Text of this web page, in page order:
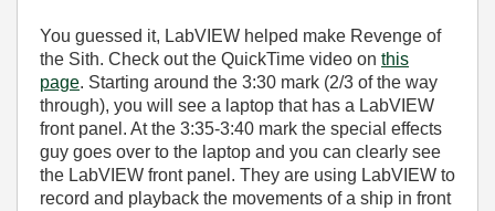
You guessed it, LabVIEW helped make Revenge of
the Sith. Check out the QuickTime video on this
page. Starting around the 3:30 mark (2/3 of the way
through), you will see a laptop that has a LabVIEW
front panel. At the 3:35-3:40 mark the special effects
guy goes over to the laptop and you can clearly see
the LabVIEW front panel. They are using LabVIEW to
record and playback the movements of a ship in front